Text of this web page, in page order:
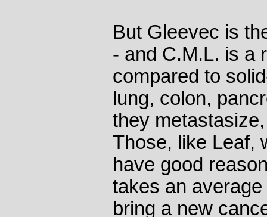
But Gleevec is
- and C.M.L. is a
compared to
lung, colon,
they
Those, like Leaf,
have good
takes an
bring a new